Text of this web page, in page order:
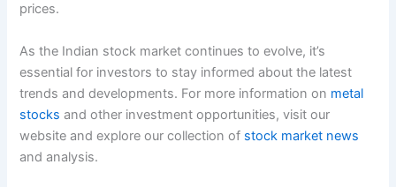
prices.
As the Indian stock market continues to evolve, it’s
essential for investors to stay informed about the latest
trends and developments. For more information on metal
stocks and other investment opportunities, visit our
website and explore our collection of stock market news
and analysis.